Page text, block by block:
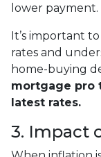
lower payment.
It’s important
rates and
home-buying
mortgage pro
latest rates.
3. Impact